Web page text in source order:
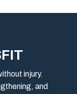
injury.
and